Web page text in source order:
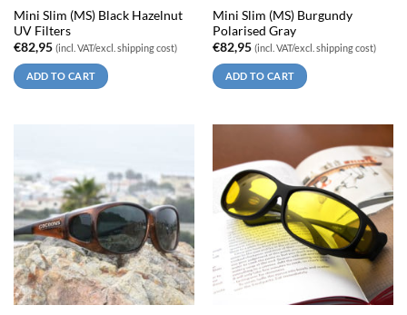
Mini Slim (MS) Black Hazelnut
UV Filters
€82,95 (incl. VAT/excl. shipping cost)
ADD TO CART
Mini Slim (MS) Burgundy
Polarised Gray
€82,95 (incl. VAT/excl. shipping cost)
ADD TO CART